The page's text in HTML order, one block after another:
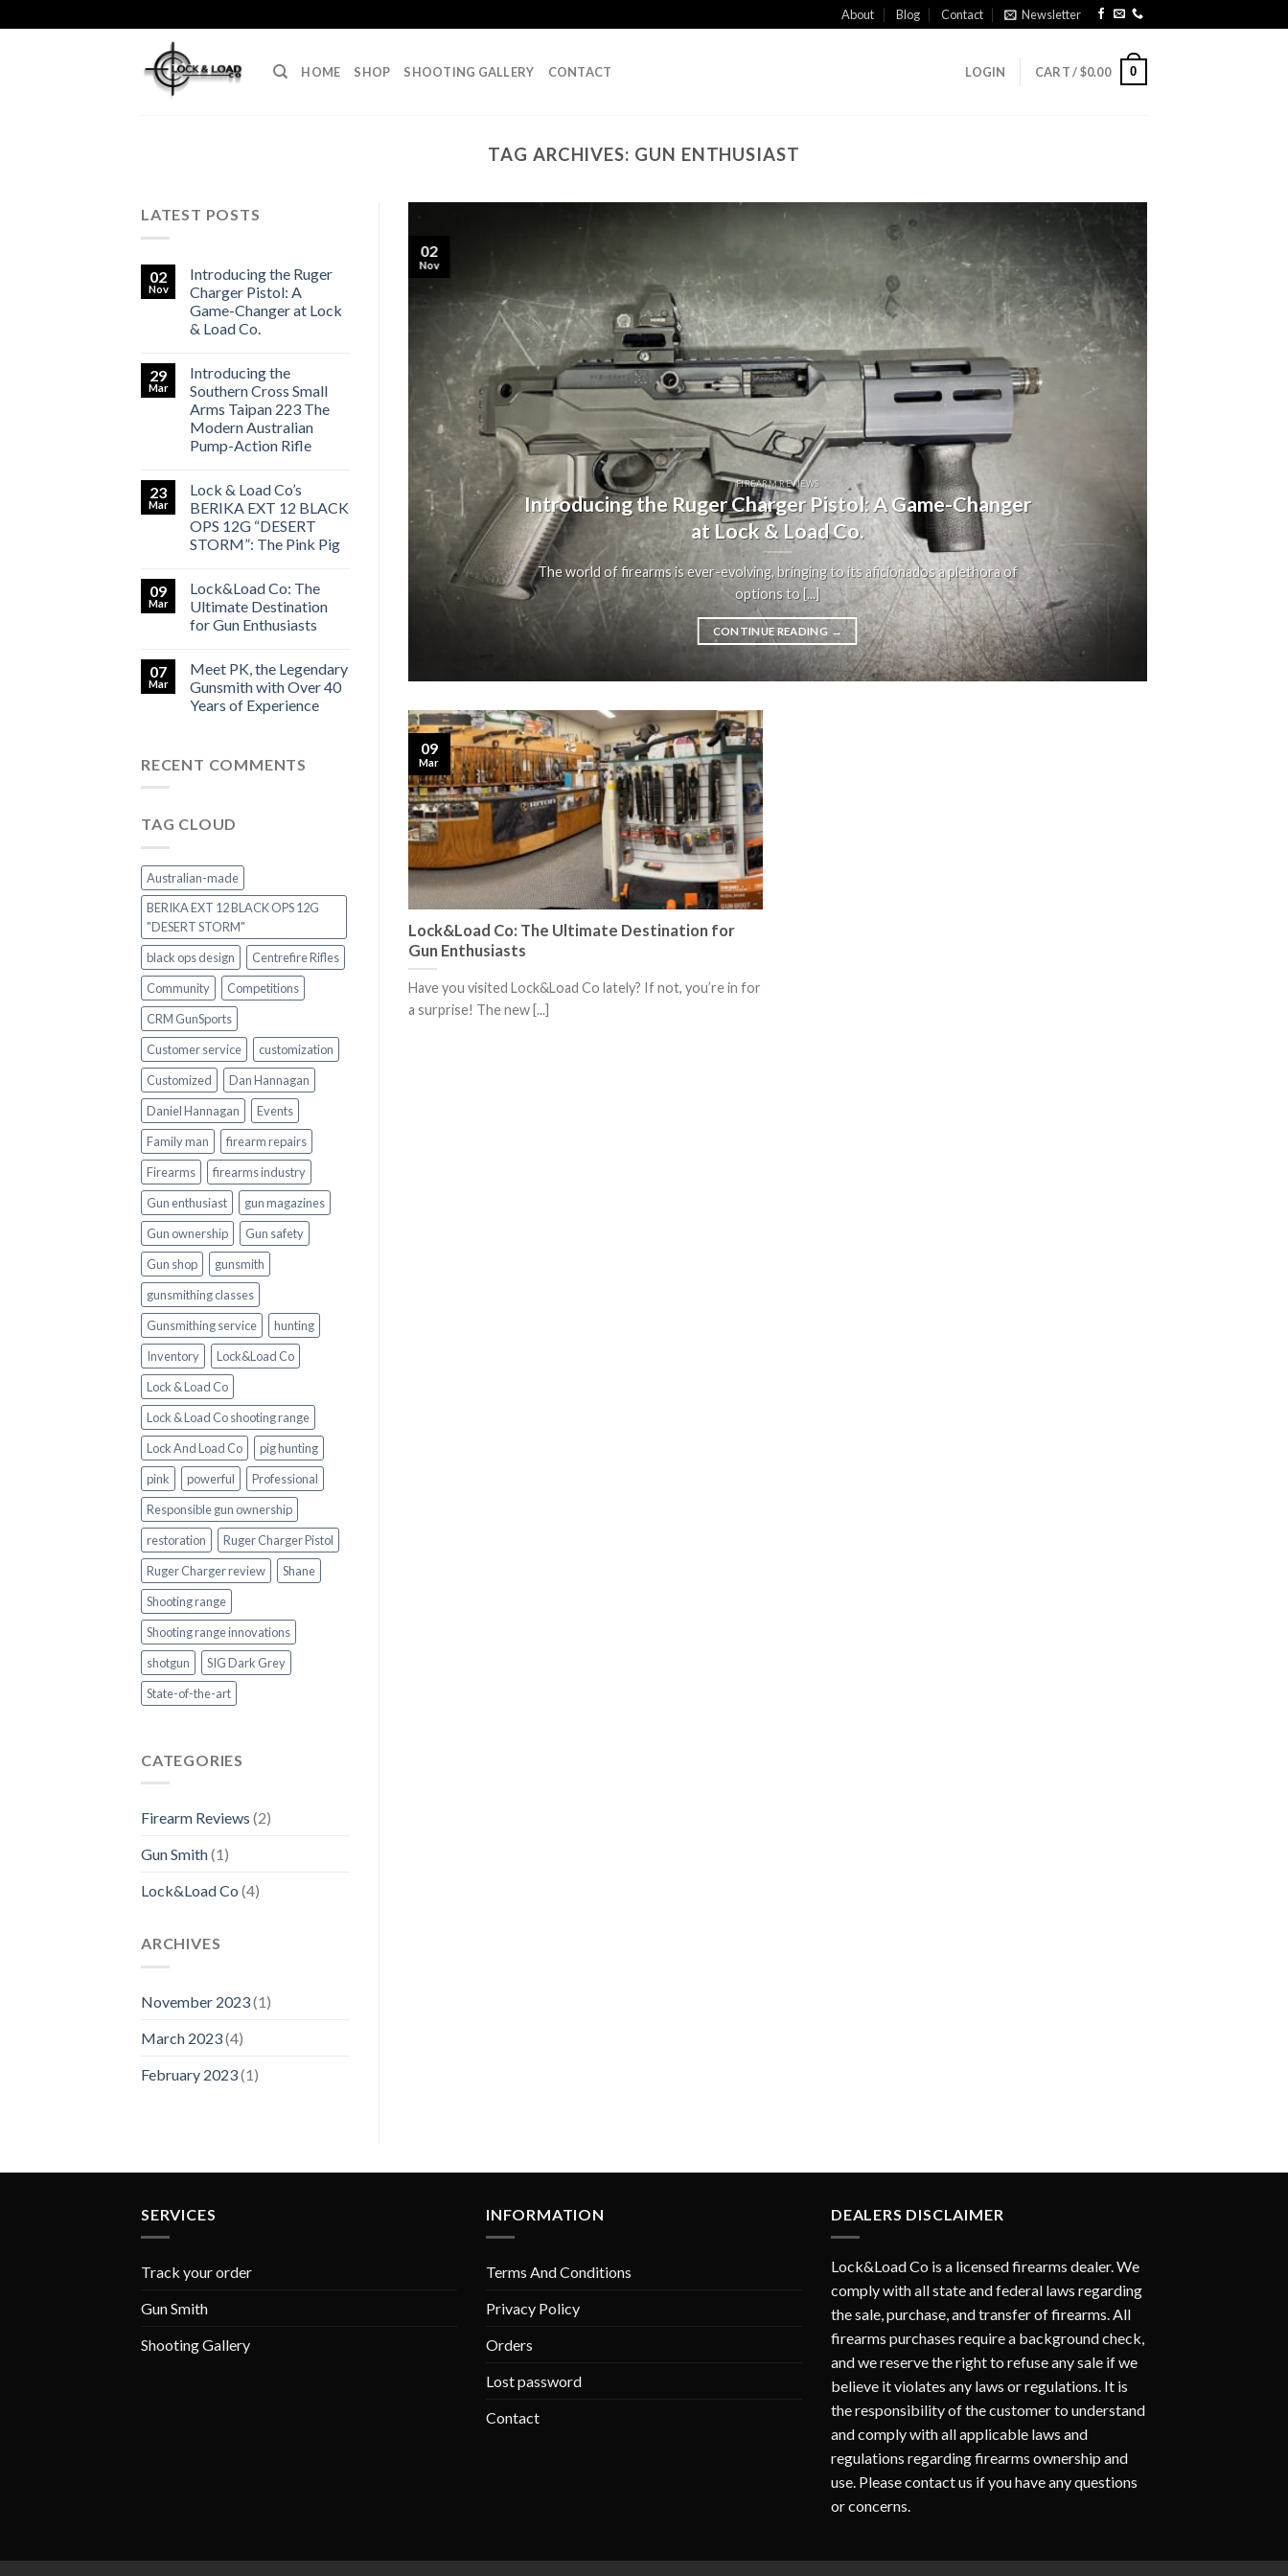
to
About Blog Contact Newsletter
HOME SHOP SHOOTING GALLERY CONTACT LOGIN CART /$0.00 0
TAG ARCHIVES: GUN ENTHUSIAST
LATEST POSTS
02
Nov
Introducing the Ruger
Charger Pistol: A
Game-Changer at Lock
& Load Co.
29
Mar
Introducing the
Southern Cross Small
Arms Taipan 223 The
Modern Australian
Pump-Action Rifle
23
Mar
Lock & Load Co’s
BERIKA EXT 12 BLACK
OPS 12G “DESERT
STORM”: The Pink Pig
09
Mar
Lock&Load Co: The
Ultimate Destination
for Gun Enthusiasts
07
Mar
Meet PK, the Legendary
Gunsmith with Over 40
Years of Experience
RECENT COMMENTS
TAG CLOUD
Australian-made
BERIKA EXT 12 BLACK OPS 12G
"DESERT STORM"
black ops design
Centrefire Rifles
Community
Competitions
CRM GunSports
Customer service
customization
Customized
Dan Hannagan
Daniel Hannagan
Events
Family man
firearm repairs
Firearms
firearms industry
Gun enthusiast
gun magazines
Gun ownership
Gun safety
Gun shop
gunsmith
gunsmithing classes
Gunsmithing service
hunting
Inventory
Lock&Load Co
Lock & Load Co
Lock & Load Co shooting range
Lock And Load Co
pig hunting
pink
powerful
Professional
Responsible gun ownership
restoration
Ruger Charger Pistol
Ruger Charger review
Shane
Shooting range
Shooting range innovations
shotgun
SIG Dark Grey
State-of-the-art
CATEGORIES
Firearm Reviews (2)
Gun Smith(1)
Lock&Load Co (4)
ARCHIVES
November 2023(1)
March 2023(4)
February 2023(1)
FIREARM REVIEWS
Introducing the Ruger Charger Pistol: A Game-Changer
at Lock & Load Co.
The world of firearms is ever-evolving, bringing to its aficionados a plethora of
options to [...]
CONTINUE READING →
02
Nov
Gunsmith with Over 40 Years
Lock&Load Co: The Ultimate Destination for
Gun Enthusiasts
Have you visited Lock&Load Co lately? If not, you’re in for
a surprise! The new [...]
09
Mar
SERVICES
Track your order
Gun Smith
Shooting Gallery
INFORMATION
Terms And Conditions
Privacy Policy
Orders
Lost password
Contact
DEALERS DISCLAIMER
Lock&Load Co is a licensed firearms dealer. We
comply with all state and federal laws regarding
the sale, purchase, and transfer of firearms. All
firearms purchases require a background check,
and we reserve the right to refuse any sale if we
believe it violates any laws or regulations. It is
the responsibility of the customer to understand
and comply with all applicable laws and
regulations regarding firearms ownership and
use. Please contact us if you have any questions
or concerns.